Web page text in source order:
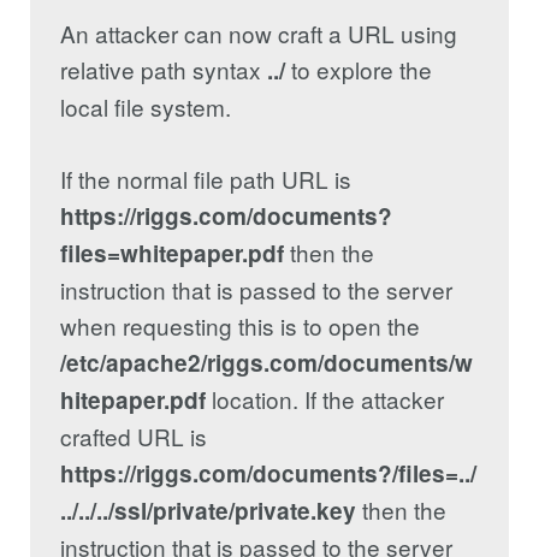
An attacker can now craft a URL using
relative path syntax ../to explore the
local file system.
If the normal file path URL is
https://riggs.com/documents?
files=whitepaper.pdfthen the
instruction that is passed to the server
when requesting this is to open the
/etc/apache2/riggs.com/documents/w
hitepaper.pdf location. If the attacker
crafted URL is
https://riggs.com/documents?/files=../
../../../ssl/private/private.key then the
instruction that is passed to the server